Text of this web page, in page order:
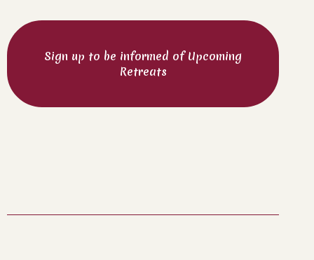
Sign up to be informed of Upcoming
Retreats